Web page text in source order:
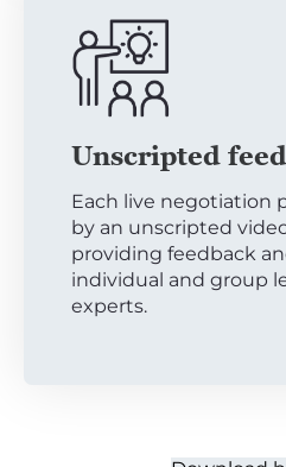
Unscripted
Each live negotiation
by an unscripted
providing feedback
individual and group
experts.